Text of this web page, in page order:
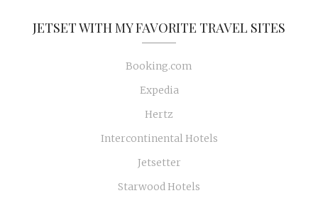
JETSET WITH MY FAVORITE TRAVEL SITES
Booking.com
Expedia
Hertz
Intercontinental Hotels
Jetsetter
Starwood Hotels